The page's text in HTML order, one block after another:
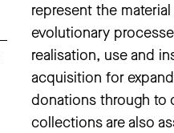
represent the
evolutionary
realisation, use and
acquisition for
donations through to
collections are also